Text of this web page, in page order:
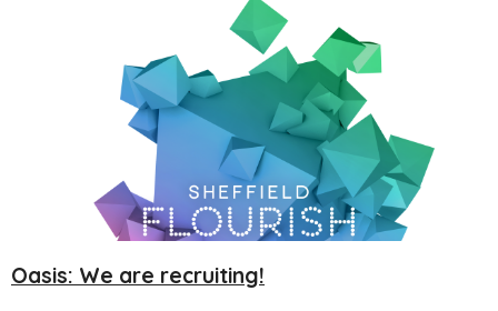
Oasis: We are recruiting!